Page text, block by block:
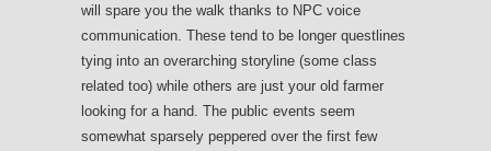
will spare you the walk thanks to NPC voice
communication. These tend to be longer questlines
tying into an overarching storyline (some class
related too) while others are just your old farmer
looking for a hand. The public events seem
somewhat sparsely peppered over the first few